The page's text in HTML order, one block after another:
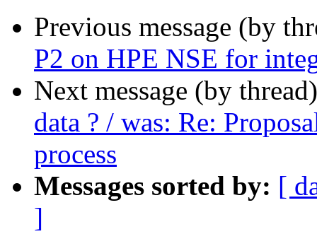
Previous message (by
P2 on HPE NSE for
Next message (by
data ? / was: Re:
process
Messages sorted by: [
]